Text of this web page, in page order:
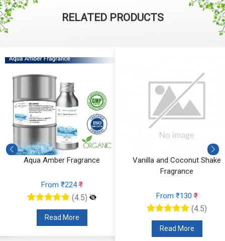
RELATED PRODUCTS
Aqua Amber Fragrance
From ₹224₹
(4.5)
Read More
Vanilla and Coconut Shake
Fragrance
From ₹130₹
(4.5)
Read More